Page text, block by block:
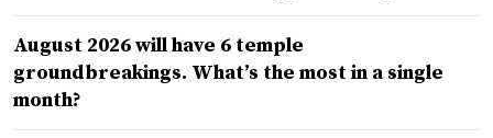
August 2026 will have 6 temple
groundbreakings. What’s the most in a single
month?